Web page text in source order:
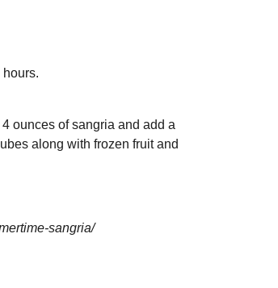
ounces of sangria and add a
along with frozen fruit and
sangria/